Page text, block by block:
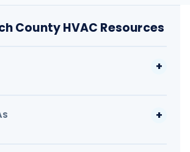
County HVAC Resources